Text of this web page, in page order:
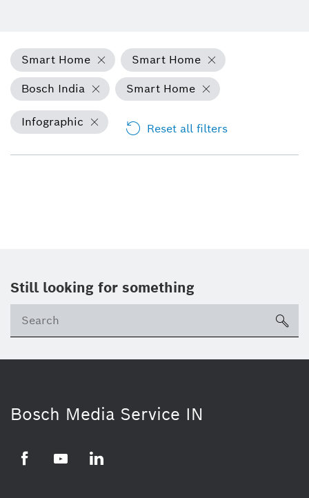
Smart Home
Smart Home
Bosch India
Smart Home
Infographic Reset all filters
Still looking for something
Bosch Media Service IN